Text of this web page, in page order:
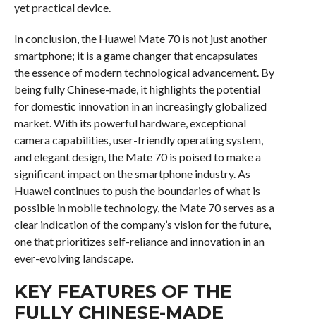
yet practical device.
In conclusion, the Huawei Mate 70 is not just another
smartphone; it is a game changer that encapsulates
the essence of modern technological advancement. By
being fully Chinese-made, it highlights the potential
for domestic innovation in an increasingly globalized
market. With its powerful hardware, exceptional
camera capabilities, user-friendly operating system,
and elegant design, the Mate 70 is poised to make a
significant impact on the smartphone industry. As
Huawei continues to push the boundaries of what is
possible in mobile technology, the Mate 70 serves as a
clear indication of the company’s vision for the future,
one that prioritizes self-reliance and innovation in an
ever-evolving landscape.
KEY FEATURES OF THE
FULLY CHINESE-MADE